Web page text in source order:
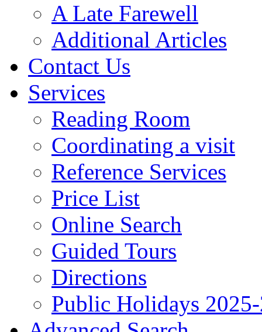
A Late Farewell
Additional Articles
Contact Us
Services
Reading Room
Coordinating a visit
Reference Services
Price List
Online Search
Guided Tours
Directions
Public Holidays